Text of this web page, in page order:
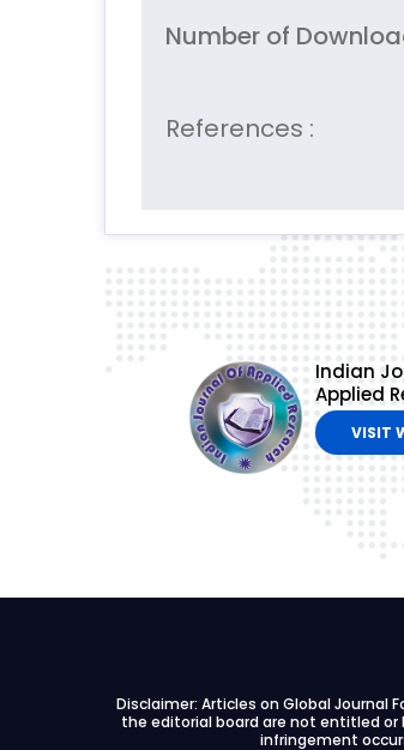
Number of
References :
Indian
Applied
VISIT
Disclaimer: Articles on Global Journal
the editorial board are not entitled or
infringement